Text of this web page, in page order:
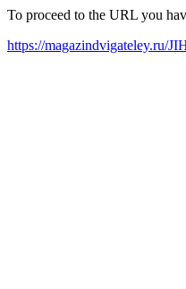
To proceed to the URL you
https://magazindvigateley.ru/